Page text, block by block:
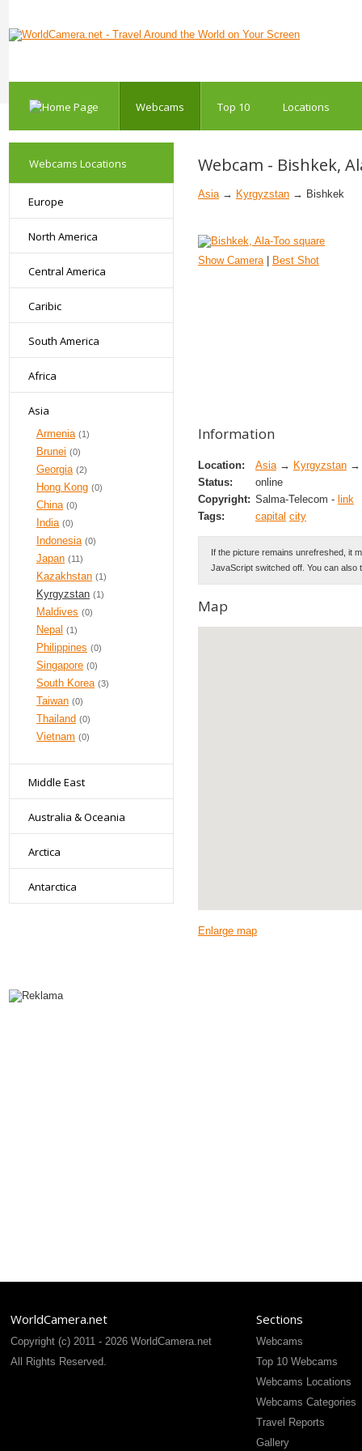
Webcams Top 10 Locations
Webcams Locations
Europe
North America
Central America
Caribic
South America
Africa
Asia
Armenia (1)
Brunei (0)
Georgia (2)
Hong Kong (0)
China (0)
India (0)
Indonesia (0)
Japan (11)
Kazakhstan (1)
Kyrgyzstan (1)
Maldives (0)
Nepal (1)
Philippines (0)
Singapore (0)
South Korea (3)
Taiwan (0)
Thailand (0)
Vietnam (0)
Middle East
Australia & Oceania
Arctica
Antarctica
Webcam - Bishkek,
Asia→ Kyrgyzstan → Bishkek
Show Camera| Best Shot
Information
Location: Asia→ Kyrgyzstan →
Status:
online
Copyright: Salma-Telecom - link
Tags:
capital city
If the picture remains unrefreshed, it
JavaScript switched off. You can also
Map
Enlarge map
WorldCamera.net
Copyright (c) 2011 - 2026 WorldCamera.net
All Rights Reserved.
Sections
Webcams
Top 10 Webcams
Webcams Locations
Webcams Categories
Travel Reports
Gallery